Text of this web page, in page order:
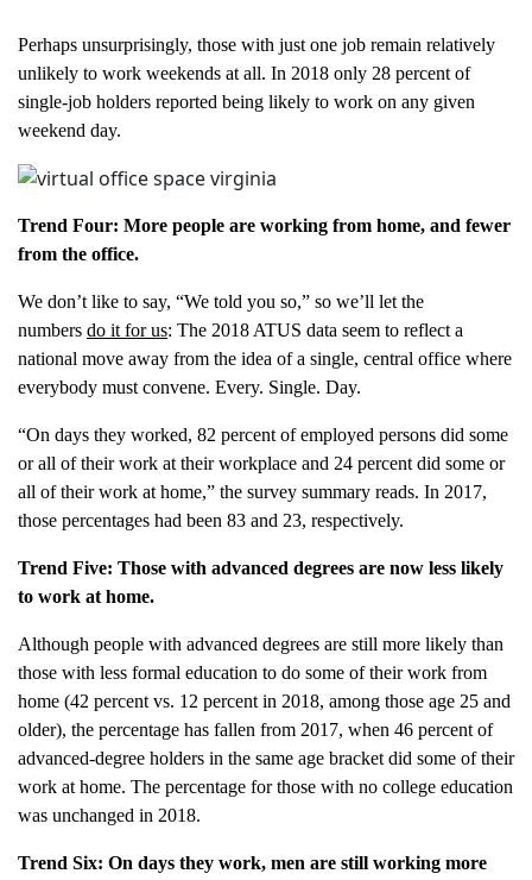
Perhaps unsurprisingly, those with just one job remain relatively
unlikely to work weekends at all. In 2018 only 28 percent of
single-job holders reported being likely to work on any given
weekend day.
Trend Four: More people are working from home, and fewer
from the office.
We don’t like to say, “We told you so,” so we’ll let the
numbers do it for us: The 2018 ATUS data seem to reflect a
national move away from the idea of a single, central office where
everybody must convene. Every. Single. Day.
“On days they worked, 82 percent of employed persons did some
or all of their work at their workplace and 24 percent did some or
all of their work at home,” the survey summary reads. In 2017,
those percentages had been 83 and 23, respectively.
Trend Five: Those with advanced degrees are now less likely
to work at home.
Although people with advanced degrees are still more likely than
those with less formal education to do some of their work from
home (42 percent vs. 12 percent in 2018, among those age 25 and
older), the percentage has fallen from 2017, when 46 percent of
advanced-degree holders in the same age bracket did some of their
work at home. The percentage for those with no college education
was unchanged in 2018.
Trend Six: On days they work, men are still working more